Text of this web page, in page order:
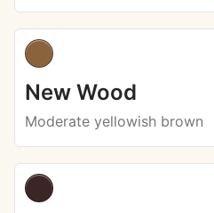
New Wood
Moderate yellowish brown